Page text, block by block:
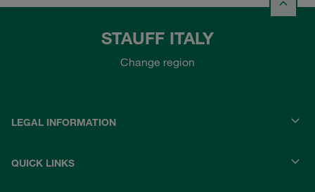
STAUFF ITALY
Change region
LEGAL INFORMATION
QUICK LINKS